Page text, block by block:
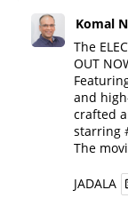
Komal
The
OUT
and
crafted
starring
​The
JADALA